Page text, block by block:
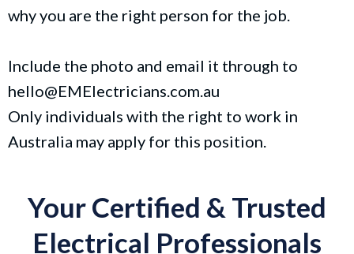
why you are the right person for the job.
Include the photo and email it through to
hello@EMElectricians.com.au
Only individuals with the right to work in
Australia may apply for this position.
Your Certified & Trusted
Electrical Professionals